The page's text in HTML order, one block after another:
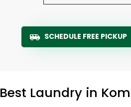
SCHEDULE FREE PICKUP
Best Laundry in